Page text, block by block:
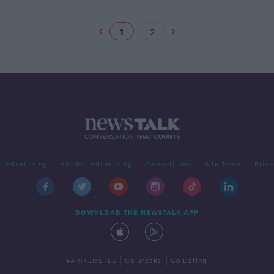
1 2
Advertising Alcohol Advertising Competitions Site Terms
DOWNLOAD THE NEWSTALK APP
PARTNER SITES Go Breaks Go Dating